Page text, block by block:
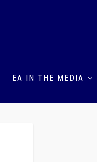
EA IN THE MEDIA